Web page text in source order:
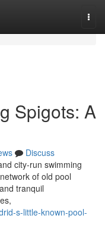
Spigots: A
Discuss
city-run swimming
of old pool
tranquil
s-little-known-pool-